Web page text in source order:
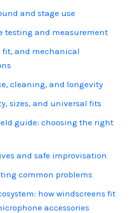
and stage use
testing and measurement
and mechanical
cleaning, and longevity
sizes, and universal fits
guide: choosing the right
and safe improvisation
common problems
how windscreens fit
accessories